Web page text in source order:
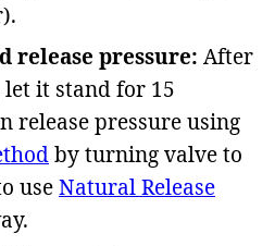
release pressure: After
it stand for 15
release pressure using
by turning valve to
useNatural Release